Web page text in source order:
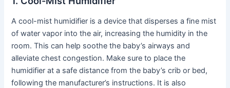
A cool-mist humidifier is a device that disperses a fine mist
of water vapor into the air, increasing the humidity in the
room. This can help soothe the baby’s airways and
alleviate chest congestion. Make sure to place the
humidifier at a safe distance from the baby’s crib or bed,
following the manufacturer’s instructions. It is also